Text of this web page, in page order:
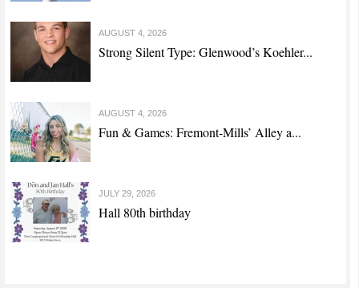
AUGUST 4, 2026
Strong Silent Type: Glenwood’s Koehler...
AUGUST 4, 2026
Fun & Games: Fremont-Mills’ Alley a...
JULY 29, 2026
Hall 80th birthday